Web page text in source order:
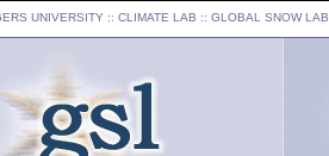
UNIVERSITY :: CLIMATE LAB :: GLOBAL SNOW LAB